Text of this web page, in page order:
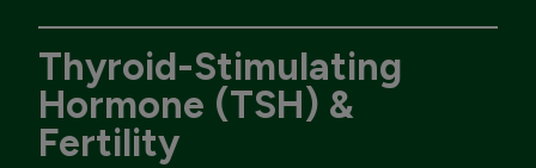
Thyroid-Stimulating
Hormone (TSH) &
Fertility